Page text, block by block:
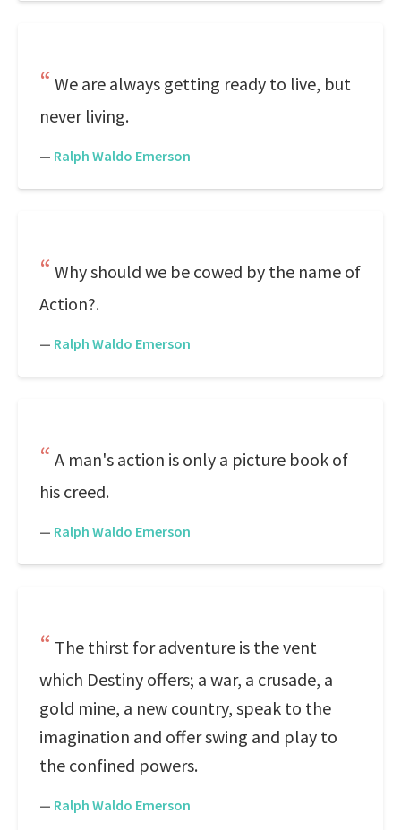
We are always getting ready to live, but
never living.
— Ralph Waldo Emerson
Why should we be cowed by the name of
Action?.
— Ralph Waldo Emerson
A man's action is only a picture book of
his creed.
— Ralph Waldo Emerson
The thirst for adventure is the vent
which Destiny offers; a war, a crusade, a
gold mine, a new country, speak to the
imagination and offer swing and play to
the confined powers.
— Ralph Waldo Emerson